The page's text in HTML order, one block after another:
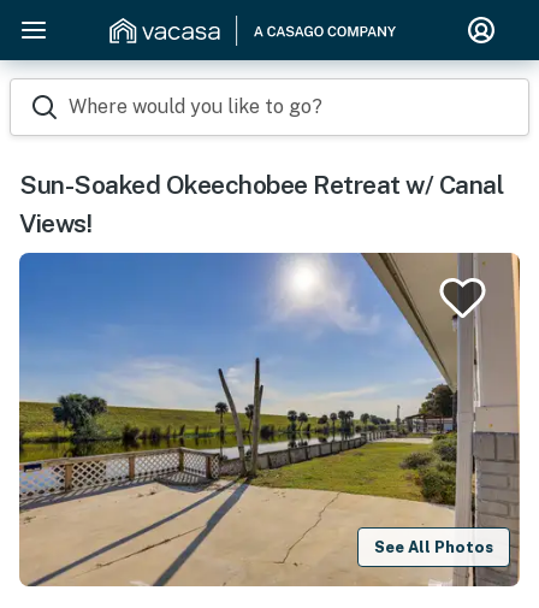
Where would you like to go?
Sun-Soaked Okeechobee Retreat w/ Canal
Views!
See All Photos